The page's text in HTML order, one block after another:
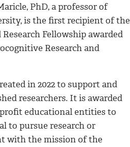
PhD, a professor of
is the first recipient of the
Fellowship awarded
Research and
in 2022 to support and
researchers. It is awarded
educational entities to
to pursue research or
with the mission of the